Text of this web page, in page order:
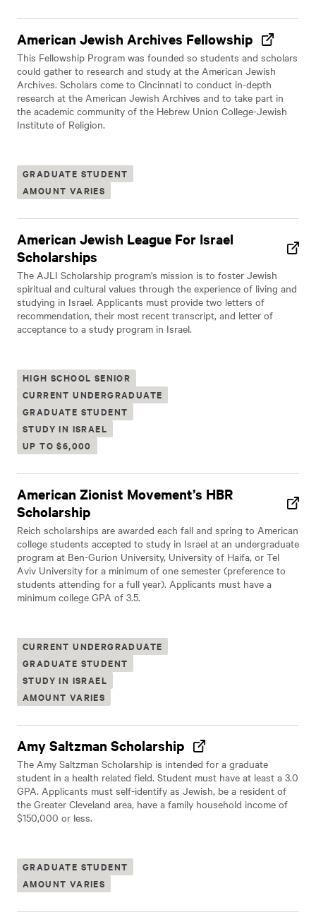
American Jewish Archives Fellowship
This Fellowship Program was founded so students and scholars
could gather to research and study at the American Jewish
Archives. Scholars come to Cincinnati to conduct in-depth
research at the American Jewish Archives and to take part in
the academic community of the Hebrew Union College-Jewish
Institute of Religion.
GRADUATE STUDENT
AMOUNT VARIES
American Jewish League For Israel
Scholarships
The AJLI Scholarship program's mission is to foster Jewish
spiritual and cultural values through the experience of living and
studying in Israel. Applicants must provide two letters of
recommendation, their most recent transcript, and letter of
acceptance to a study program in Israel.
HIGH SCHOOL SENIOR
CURRENT UNDERGRADUATE
GRADUATE STUDENT
STUDY IN ISRAEL
UP TO $6,000
American Zionist Movement’s HBR
Scholarship
Reich scholarships are awarded each fall and spring to American
college students accepted to study in Israel at an undergraduate
program at Ben-Gurion University, University of Haifa, or Tel
Aviv University for a minimum of one semester (preference to
students attending for a full year). Applicants must have a
minimum college GPA of 3.5.
CURRENT UNDERGRADUATE
GRADUATE STUDENT
STUDY IN ISRAEL
AMOUNT VARIES
Amy Saltzman Scholarship
The Amy Saltzman Scholarship is intended for a graduate
student in a health related field. Student must have at least a 3.0
GPA. Applicants must self-identify as Jewish, be a resident of
the Greater Cleveland area, have a family household income of
$150,000 or less.
GRADUATE STUDENT
AMOUNT VARIES